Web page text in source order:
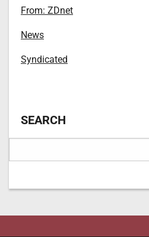
From: ZDnet
News
Syndicated
SEARCH